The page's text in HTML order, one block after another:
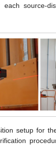
source-
setup for